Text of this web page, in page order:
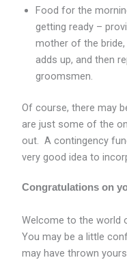
Food for the
getting ready –
mother of the
adds up, and then
groomsmen.
Of course, there may
are just some of the
out. A contingency
very good idea to
Congratulations on
Welcome to the world
You may be a little
may have thrown